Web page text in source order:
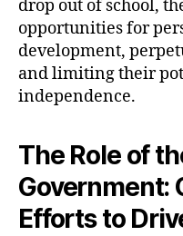
drop out of school,
opportunities for
development,
and limiting their
independence.
The Role of
Government:
Efforts to